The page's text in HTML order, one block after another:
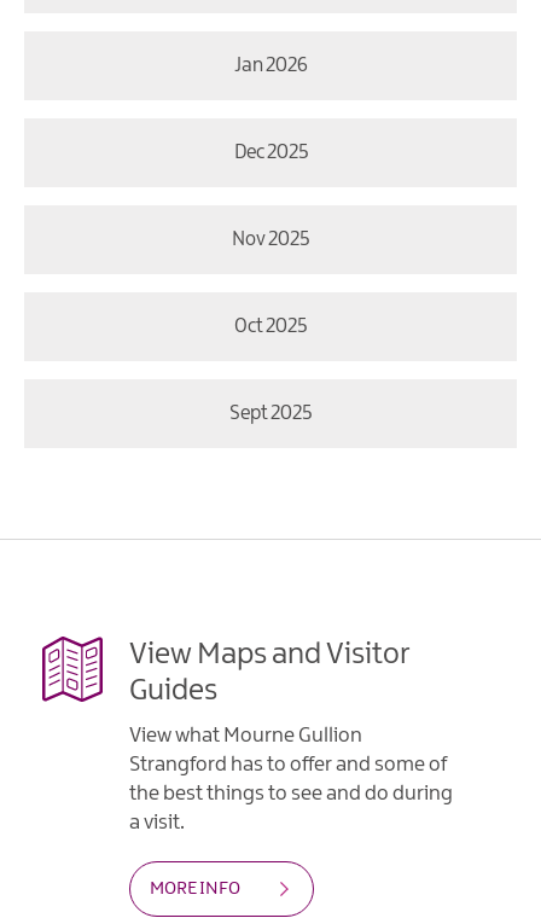
Jan 2026
Dec 2025
Nov 2025
Oct 2025
Sept 2025
View Maps and Visitor
Guides
View what Mourne Gullion
Strangford has to offer and some of
the best things to see and do during
a visit.
MORE INFO